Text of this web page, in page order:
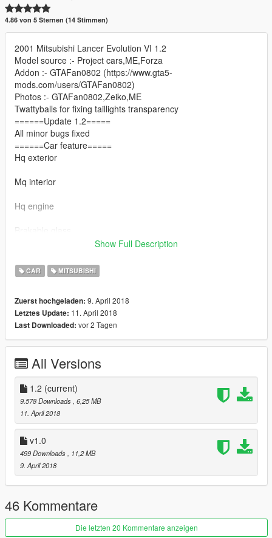
4.86 von 5 Sternen (14 Stimmen)
2001 Mitsubishi Lancer Evolution VI 1.2
Model source :- Project cars,ME,Forza
Addon :- GTAFan0802 (https://www.gta5-
mods.com/users/GTAFan0802)
Photos :- GTAFan0802,Zeiko,ME
Twattyballs for fixing taillights transparency
======Update 1.2=====
All minor bugs fixed
======Car feature=====
Hq exterior
Mq interior
Hq engine
=====Thanks to======
Ajay extrememodder
GTAFan0802
Zeiko gaming
Evomods
V modding community
Show Full Description
CAR MITSUBISHI
Zuerst hochgeladen: 9. April 2018
Letztes Update: 11. April 2018
Last Downloaded: vor 2 Tagen
All Versions
1.2 (current)
9.578 Downloads , 6,25 MB
11. April 2018
v1.0
499 Downloads
, 11,2 MB
9. April 2018
46 Kommentare
Die letzten 20 Kommentare anzeigen